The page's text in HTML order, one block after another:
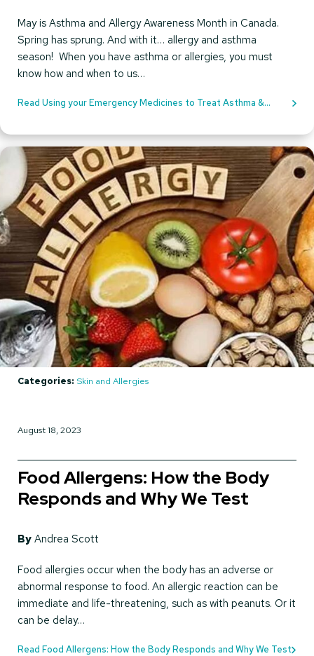
May is Asthma and Allergy Awareness Month in Canada.
Spring has sprung. And with it… allergy and asthma
season! When you have asthma or allergies, you must
know how and when to us…
Read Using your Emergency Medicines to Treat Asthma &
Categories: Skin and Allergies
August 18, 2023
Food Allergens: How the Body
Responds and Why We Test
By Andrea Scott
Food allergies occur when the body has an adverse or
abnormal response to food. An allergic reaction can be
immediate and life-threatening, such as with peanuts. Or it
can be delay…
Read Food Allergens: How the Body Responds and Why We Test